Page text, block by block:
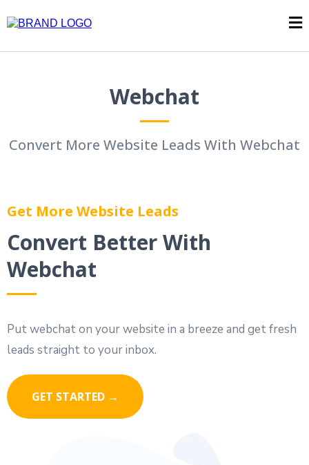
Webchat
Convert More Website Leads With Webchat
Get More Website Leads
Convert Better With
Webchat
Put webchat on your website in a breeze and get fresh
leads straight to your inbox.
GET STARTED →